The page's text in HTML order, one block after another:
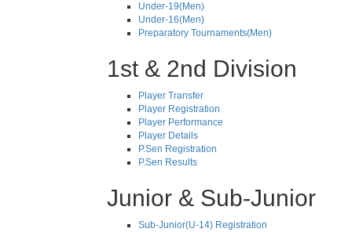
Under-19(Men)
Under-16(Men)
Preparatory Tournaments(Men)
1st & 2nd Division
Player Transfer
Player Registration
Player Performance
Player Details
P.Sen Registration
P.Sen Results
Junior & Sub-Junior
Sub-Junior(U-14) Registration